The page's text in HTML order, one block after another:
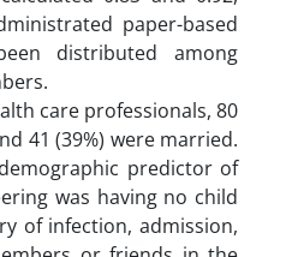
paper-based
distributed among
care professionals, 80
41 (39%) were married.
predictor of
was having no child
of infection, admission,